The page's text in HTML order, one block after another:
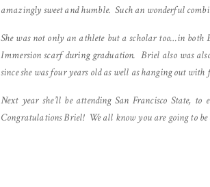
amazingly sweet and humble. Such an wonderful
She was not only an athlete but a scholar too…in
Immersion scarf during graduation. Briel also was
since she was four years old as well as hanging out
Next year she’ll be attending San Francisco State,
Congratulations Briel! We all know you are going to